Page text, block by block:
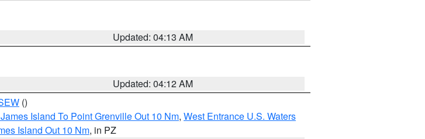
Updated: 04:13 AM
Updated: 04:12 AM
()
Island To Point Grenville Out 10 Nm, West Entrance U.S. Waters
Island Out 10 Nm, in PZ